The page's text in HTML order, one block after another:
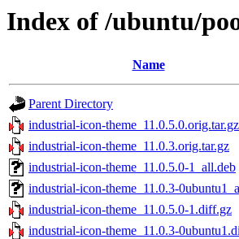
Index of /ubuntu/
Name
Parent Directory
industrial-icon-theme_11.0.5.0.orig.tar.gz
industrial-icon-theme_11.0.3.orig.tar.gz
industrial-icon-theme_11.0.5.0-1_all.deb
industrial-icon-theme_11.0.3-
industrial-icon-theme_11.0.5.0-1.diff.gz
industrial-icon-theme_11.0.3-